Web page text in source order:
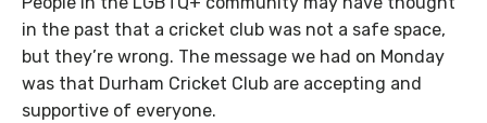
in the past that a cricket club was not a safe space,
but they’re wrong. The message we had on Monday
was that Durham Cricket Club are accepting and
supportive of everyone.